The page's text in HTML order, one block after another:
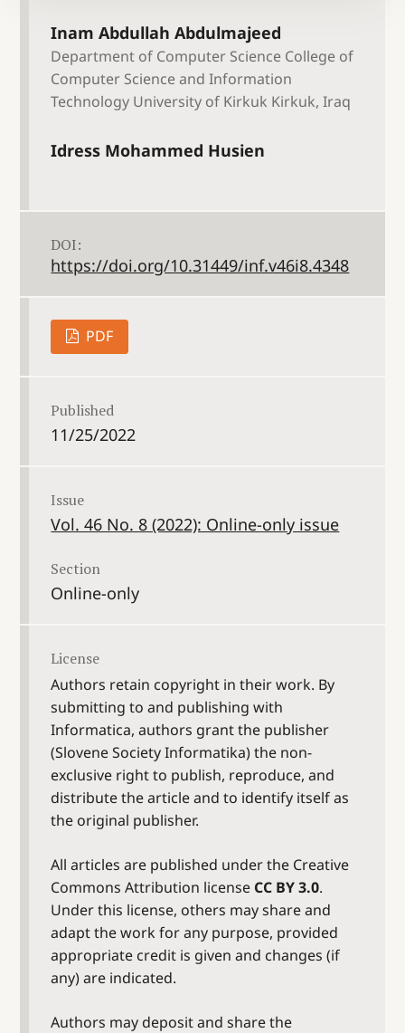
Inam Abdullah Abdulmajeed
Department of Computer Science College of
Computer Science and Information
Technology University of Kirkuk Kirkuk, Iraq
Idress Mohammed Husien
DOI:
https://doi.org/10.31449/inf.v46i8.4348
PDF
Published
11/25/2022
Issue
Vol. 46 No. 8 (2022): Online-only issue
Section
Online-only
License
Authors retain copyright in their work. By
submitting to and publishing with
Informatica, authors grant the publisher
(Slovene Society Informatika) the non-
exclusive right to publish, reproduce, and
distribute the article and to identify itself as
the original publisher.
All articles are published under the Creative
Commons Attribution license CC BY 3.0.
Under this license, others may share and
adapt the work for any purpose, provided
appropriate credit is given and changes (if
any) are indicated.
Authors may deposit and share the